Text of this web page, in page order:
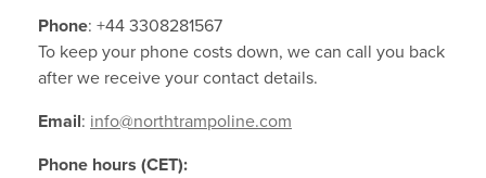
Contact
Other Questions
Phone: +44 3308281567
To keep your phone costs down, we can call you back
after we receive your contact details.
Email: info@northtrampoline.com
Phone hours (CET):